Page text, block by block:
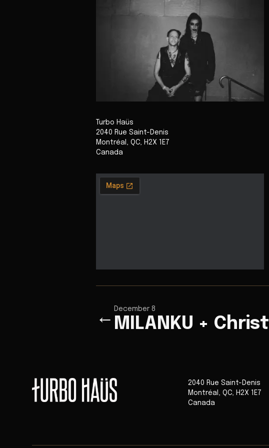
Turbo Haüs
2040 Rue Saint-Denis
Montréal , QC, H2X 1E7
Canada
← December 8
MILANKU + Christ
2040 Rue Saint-Denis
Montréal , QC, H2X 1E7
Canada